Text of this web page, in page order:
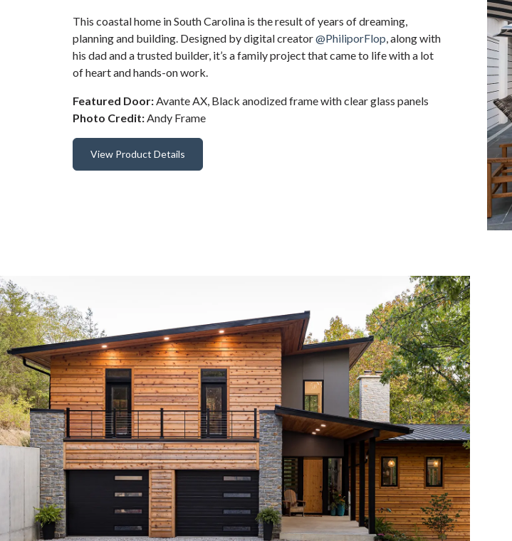
This coastal home in South Carolina is the result of years of dreaming,
planning and building. Designed by digital creator@PhiliporFlop, along with
his dad and a trusted builder, it’s a family project that came to life with a lot
of heart and hands-on work.
Featured Door:Avante AX, Black anodized frame with clear glass panels
Photo Credit:Andy Frame
View Product Details